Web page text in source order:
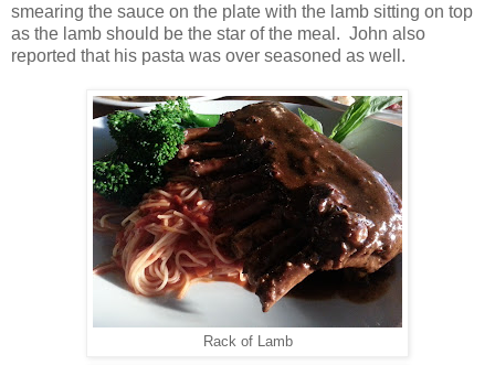
smearing the sauce on the plate with the lamb sitting on top
as the lamb should be the star of the meal. John also
reported that his pasta was over seasoned as well.
Rack of Lamb